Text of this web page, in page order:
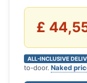
£
ALL-INCLUSIVE
to-door. Naked